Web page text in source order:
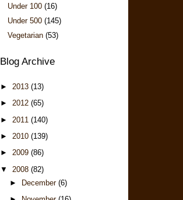
Under 100 (16)
Under 500 (145)
Vegetarian (53)
Blog Archive
► 2013 (13)
► 2012 (65)
► 2011 (140)
► 2010 (139)
► 2009 (86)
▼ 2008 (82)
►
December (6)